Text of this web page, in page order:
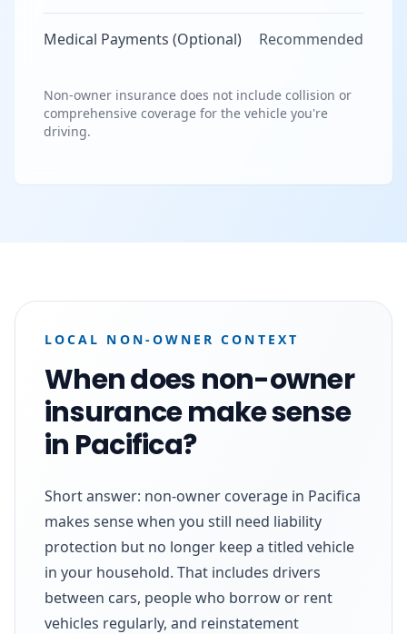
Medical Payments (Optional) Recommended
Non-owner insurance does not include collision or
comprehensive coverage for the vehicle you're
driving.
LOCAL NON-OWNER CONTEXT
When does non-owner
insurance make sense
in Pacifica?
Short answer: non-owner coverage in Pacifica
makes sense when you still need liability
protection but no longer keep a titled vehicle
in your household. That includes drivers
between cars, people who borrow or rent
vehicles regularly, and reinstatement